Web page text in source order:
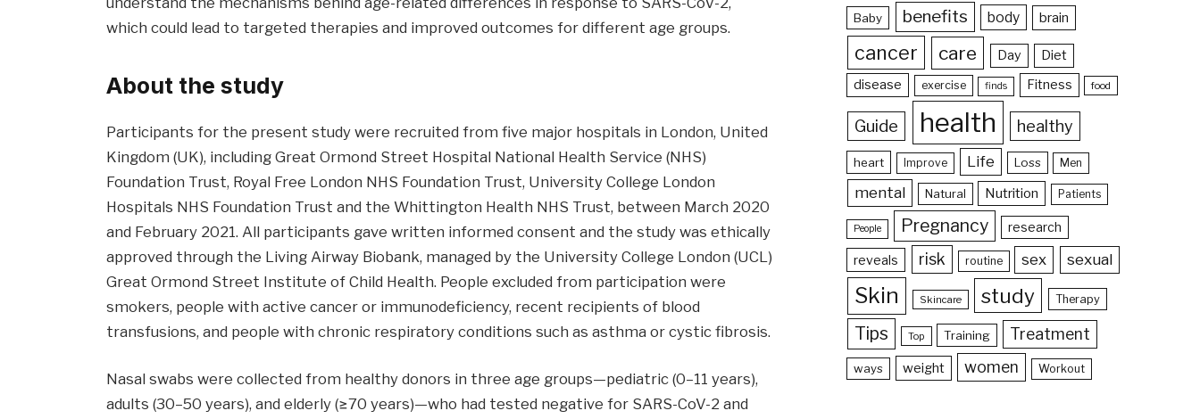
which could lead to targeted therapies and improved outcomes for different age groups.
About the study
Participants for the present study were recruited from five major hospitals in London, United
Kingdom (UK), including Great Ormond Street Hospital National Health Service (NHS)
Foundation Trust, Royal Free London NHS Foundation Trust, University College London
Hospitals NHS Foundation Trust and the Whittington Health NHS Trust, between March 2020
and February 2021. All participants gave written informed consent and the study was ethically
approved through the Living Airway Biobank, managed by the University College London (UCL)
Great Ormond Street Institute of Child Health. People excluded from participation were
smokers, people with active cancer or immunodeficiency, recent recipients of blood
transfusions, and people with chronic respiratory conditions such as asthma or cystic fibrosis.
Nasal swabs were collected from healthy donors in three age groups—pediatric (0–11 years),
adults (30–50 years), and elderly (≥70 years)—who had tested negative for SARS-CoV-2 and
Baby benefits body brain
cancer care Day
Diet
disease
exercise finds Fitness food
Guide health healthy
heart Improve Life Loss Men
mental Natural Nutrition Patients
People Pregnancy research
reveals risk routine sex sexual
Skin Skincare study Therapy
Tips Top Training Treatment
ways weight women Workout